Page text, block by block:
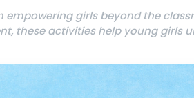
girls beyond the
these activities help young girls